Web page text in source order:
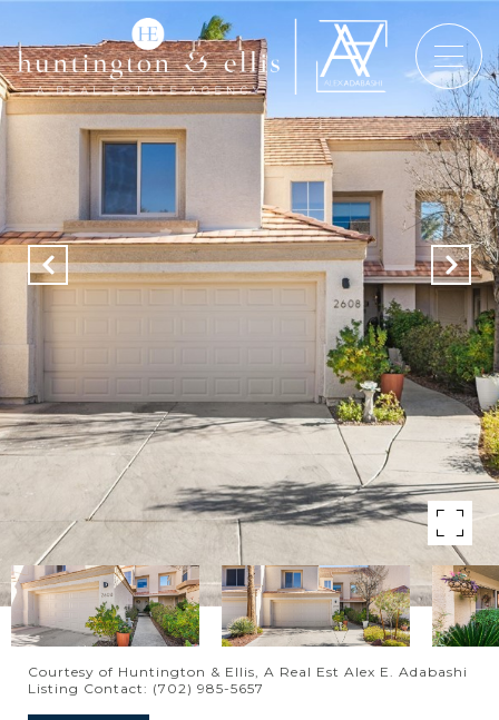
Courtesy of Huntington & Ellis, A Real Est Alex E. Adabashi
Listing Contact: (702) 985-5657